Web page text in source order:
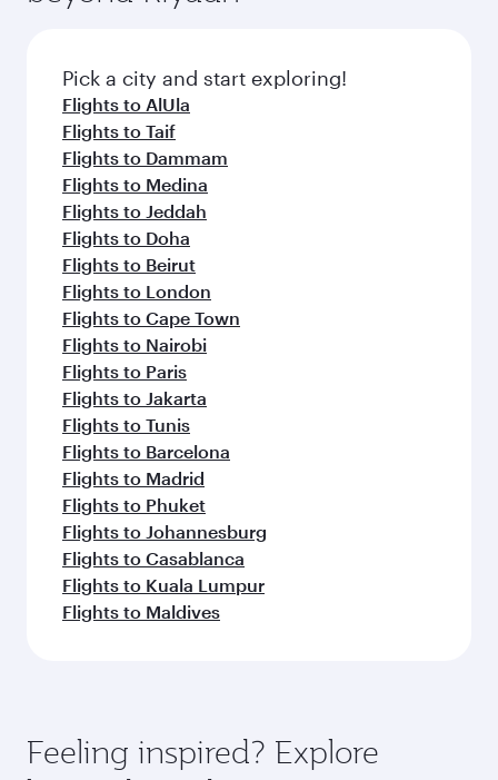
before your connecting flight.
fresh ingredients and inspired by global
flavours.
Pick a city and start exploring!
Flights to AlUla
Flights to Taif
Flights to Dammam
Flights to Medina
Flights to Jeddah
Flights to Doha
Flights to Beirut
Flights to London
Flights to Cape Town
Flights to Nairobi
Flights to Paris
Flights to Jakarta
Flights to Tunis
Flights to Barcelona
Flights to Madrid
Flights to Phuket
Flights to Johannesburg
Flights to Casablanca
Flights to Kuala Lumpur
Flights to Maldives
Feeling inspired? Explore